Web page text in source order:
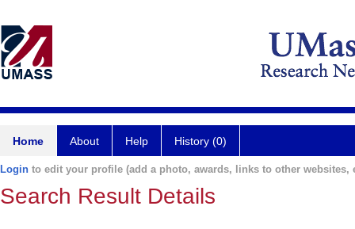
Home About Help History (0)
Login to edit your profile (add a photo, awards, links to other websites,
Search Result Details